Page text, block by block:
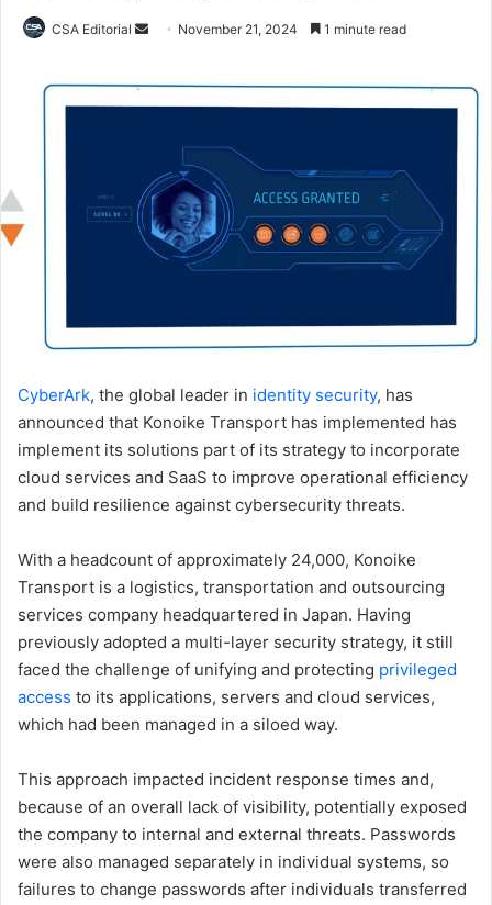
CSA Editorial
Send November 21, 2024 1 minute read
CyberArk, the global leader in identity security, has
announced that Konoike Transport has implemented has
implement its solutions part of its strategy to incorporate
cloud services and SaaS to improve operational efficiency
and build resilience against cybersecurity threats.
With a headcount of approximately 24,000, Konoike
Transport is a logistics, transportation and outsourcing
services company headquartered in Japan. Having
previously adopted a multi-layer security strategy, it still
faced the challenge of unifying and protecting privileged
access to its applications, servers and cloud services,
which had been managed in a siloed way.
This approach impacted incident response times and,
because of an overall lack of visibility, potentially exposed
the company to internal and external threats. Passwords
were also managed separately in individual systems, so
failures to change passwords after individuals transferred